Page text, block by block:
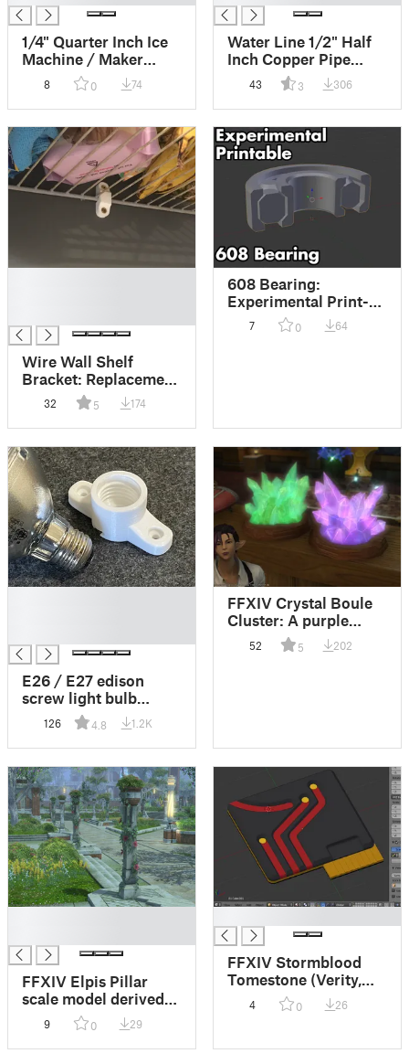
1/4" Quarter Inch Ice
Machine / Maker
Tube Clip / Clamp /
Bracket (Replace Your
Hardware Store With
your Printer!)
8 0 74
Water Line 1/2" Half
Inch Copper Pipe
Strap Bracket Mount
Fastener (many
possible names) That
comes in 2
tightnesses!
43 3 306
Wire Wall Shelf
Bracket: Replacement
that is heavy duty and
easy to print.
32 5 174
608 Bearing:
Experimental Print-
In-Place Design
(Needs custom print
7 0 64
E26 / E27 edison
screw light bulb
socket connector
fitting
126 4.8 1.2K
FFXIV Crystal Boule
Cluster: A purple
crystal housing item
from the game Final
52 5 202
FFXIV Elpis Pillar
scale model derived
from outdoor
furnishing. Can be
printed with depth-
9 0 29
FFXIV Stormblood
Tomestone (Verity,
Creation, Mendacity,
Genesis) printable
that clip together.
4 0 26